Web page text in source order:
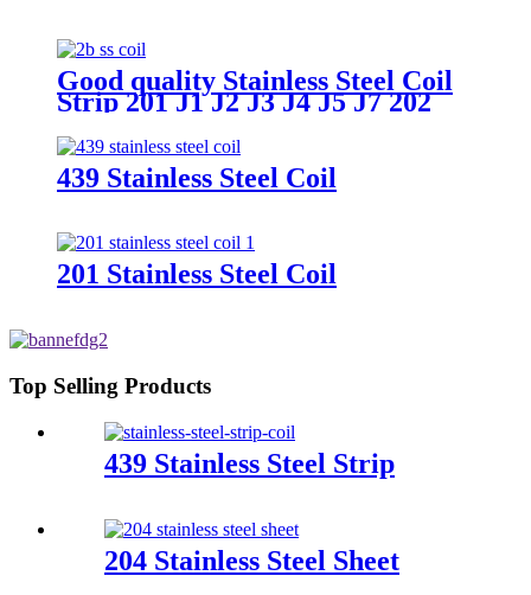
Good quality Stainless Steel Coil
Strip 201 J1 J2 J3 J4 J5 J7 202
Stainless Steel Coil Price
439 Stainless Steel Coil
201 Stainless Steel Coil
Top Selling Products
439 Stainless Steel Strip
204 Stainless Steel Sheet